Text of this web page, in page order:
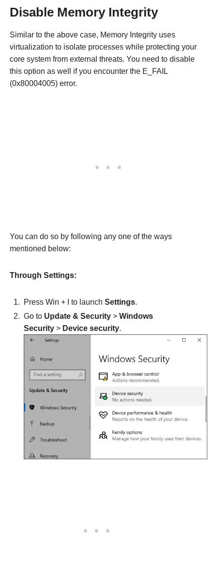
Disable Memory Integrity
Similar to the above case, Memory Integrity uses
virtualization to isolate processes while protecting your
core system from external threats. You need to disable
this option as well if you encounter the E_FAIL
(0x80004005) error.
You can do so by following any one of the ways
mentioned below:
Through Settings:
Press Win + I to launch Settings.
Go to Update & Security > Windows
Security > Device security.